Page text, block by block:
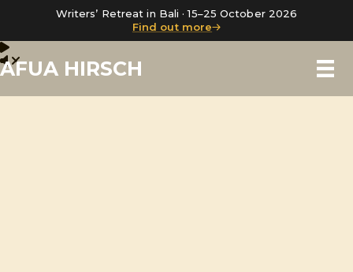
Writers’ Retreat in Bali · 15–25 October 2026
Find out more
AFUA HIRSCH